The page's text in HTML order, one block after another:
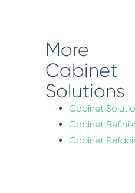
More
Cabinet
Solutions
Cabinet
Cabinet
Cabinet